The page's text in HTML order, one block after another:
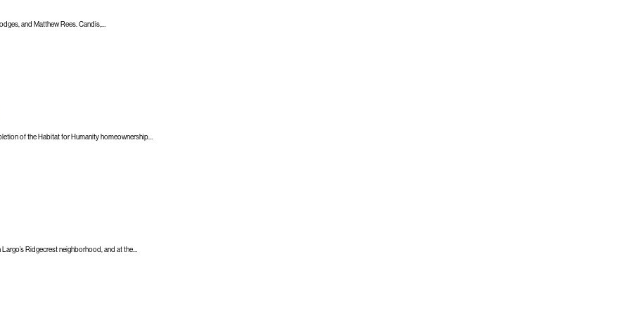
and Matthew Rees. Candis,…
of the Habitat for Humanity homeownership…
Ridgecrest neighborhood, and at the…